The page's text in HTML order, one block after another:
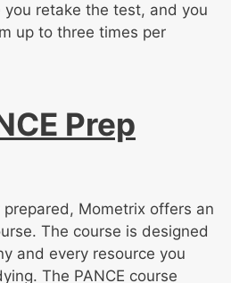
retake the test, and you
up to three times per
Prep
Mometrix offers an
The course is designed
and every resource you
The PANCE course